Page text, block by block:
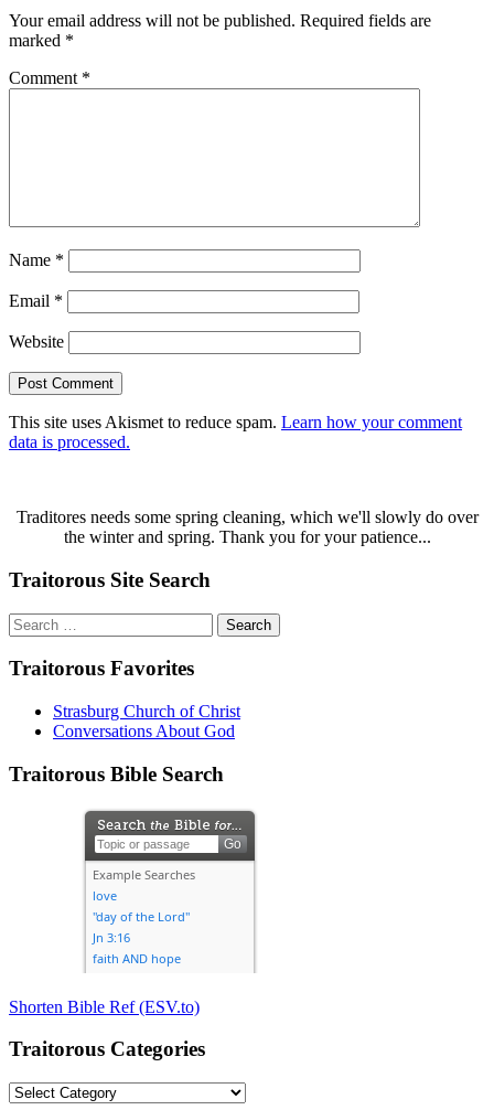
Your email address will not be published. Required fields are
marked *
Comment *
Name *
Email *
Website
This site uses Akismet to reduce spam. Learn how your comment
data is processed.
Traditores needs some spring cleaning, which we'll slowly do over
the winter and spring. Thank you for your patience...
Traitorous Site Search
Search
for:
Traitorous Favorites
Strasburg Church of Christ
Conversations About God
Traitorous Bible Search
Shorten Bible Ref (ESV.to)
Traitorous Categories
Traitorous